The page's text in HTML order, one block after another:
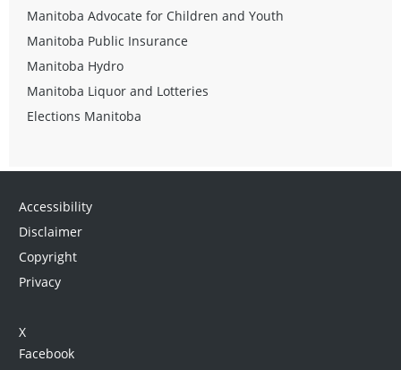
Manitoba Advocate for Children and Youth
Manitoba Public Insurance
Manitoba Hydro
Manitoba Liquor and Lotteries
Elections Manitoba
Accessibility
Disclaimer
Copyright
Privacy
X
Facebook